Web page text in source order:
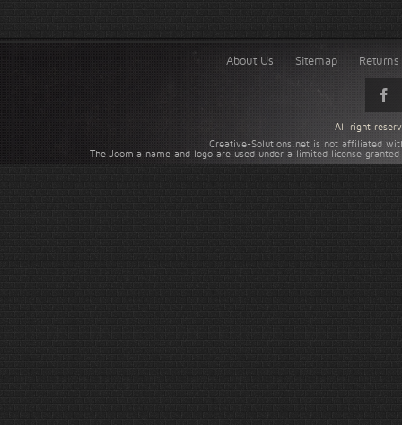
About Us Sitemap
Creative-Solutions.net is not affiliated
The Joomla name and logo are used under a limited license
All right